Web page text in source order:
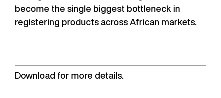
become the single biggest bottleneck in
registering products across African markets.
Download for more details.